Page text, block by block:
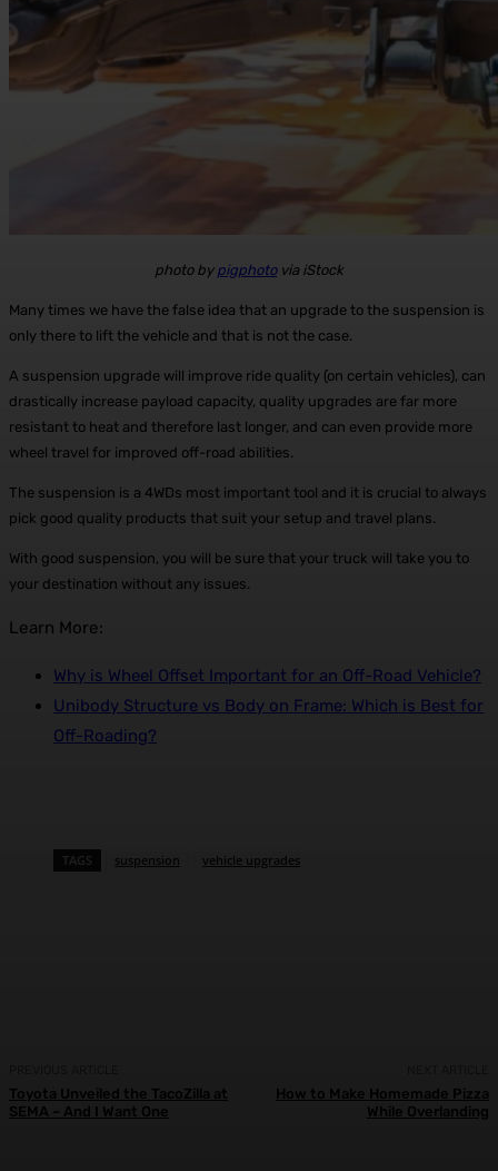
photo by pigphotovia iStock
Many times we have the false idea that an upgrade to the suspension is
only there to lift the vehicle and that is not the case.
A suspension upgrade will improve ride quality (on certain vehicles), can
drastically increase payload capacity, quality upgrades are far more
resistant to heat and therefore last longer, and can even provide more
wheel travel for improved off-road abilities.
The suspension is a 4WDs most important tool and it is crucial to always
pick good quality products that suit your setup and travel plans.
With good suspension, you will be sure that your truck will take you to
your destination without any issues.
Learn More:
Why is Wheel Offset Important for an Off-Road Vehicle?
Unibody Structure vs Body on Frame: Which is Best for
Off-Roading?
TAGS suspension vehicle upgrades
Toyota Unveiled the TacoZilla at
SEMA – And I Want One
How to Make Homemade Pizza
While Overlanding